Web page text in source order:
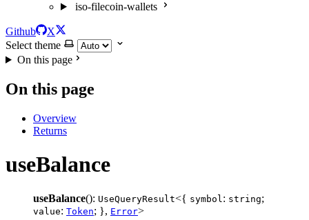
iso-filecoin-wallets
Github
X
Select theme
On this page
On this page
Overview
Returns
useBalance
useBalance(): UseQueryResult<{ symbol : string;
value: Token; }, Error>